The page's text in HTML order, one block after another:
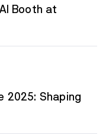
Booth at
2025: Shaping